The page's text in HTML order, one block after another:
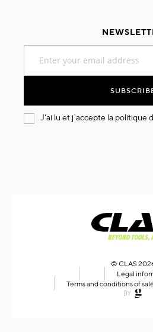
for
J'ai lu et j'accepte la politique
© CLAS
Legal
Terms and conditions of sale